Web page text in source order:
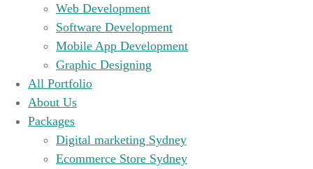
Web Development
Software Development
Mobile App Development
Graphic Designing
All Portfolio
About Us
Packages
Digital marketing Sydney
Ecommerce Store Sydney